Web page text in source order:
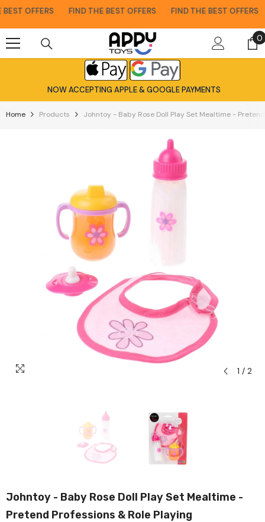
OFFERS FIND THE BEST OFFERS FIND THE BEST OFFERS
00
NOW ACCEPTING APPLE & GOOGLE PAYMENTS
Home Products Johntoy - Baby Rose Doll Play Set Mealtime -
1 / 2
Johntoy - Baby Rose Doll Play Set Mealtime -
Pretend Professions & Role Playing